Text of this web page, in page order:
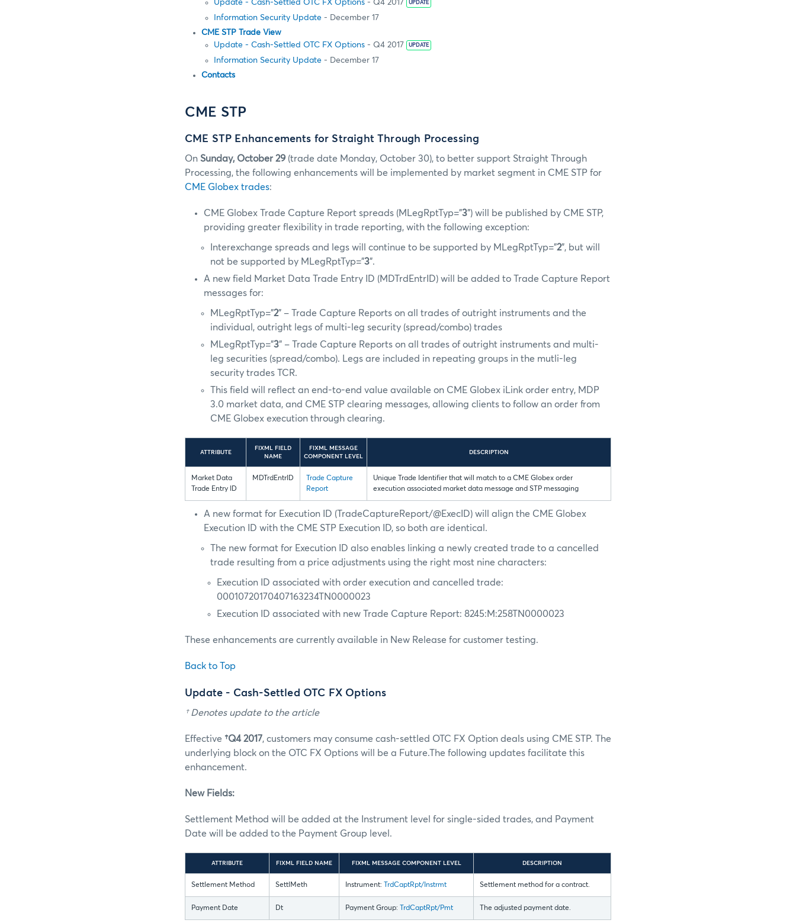
Update - Cash-Settled OTC FX Options - Q4 2017 UPDATE
Information Security Update - December 17
CME STP Trade View
Update - Cash-Settled OTC FX Options - Q4 2017 UPDATE
Information Security Update - December 17
Contacts
CME STP
CME STP Enhancements for Straight Through Processing
On Sunday, October 29 (trade date Monday, October 30), to better support Straight Through
Processing, the following enhancements will be implemented by market segment in CME STP for
CME Globex trades:
CME Globex Trade Capture Report spreads (MLegRptTyp=”3”) will be published by CME STP,
providing greater flexibility in trade reporting, with the following exception:
Interexchange spreads and legs will continue to be supported by MLegRptTyp=”2”, but will
not be supported by MLegRptTyp=”3”.
A new field Market Data Trade Entry ID (MDTrdEntrID) will be added to Trade Capture Report
messages for:
MLegRptTyp=”2” – Trade Capture Reports on all trades of outright instruments and the
individual, outright legs of multi-leg security (spread/combo) trades
MLegRptTyp=”3” – Trade Capture Reports on all trades of outright instruments and multi-
leg securities (spread/combo). Legs are included in repeating groups in the mutli-leg
security trades TCR.
This field will reflect an end-to-end value available on CME Globex iLink order entry, MDP
3.0 market data, and CME STP clearing messages, allowing clients to follow an order from
CME Globex execution through clearing.
ATTRIBUTE
FIXML FIELD
NAME
FIXML MESSAGE
COMPONENT LEVEL
DESCRIPTION
Market Data
Trade Entry ID
MDTrdEntrID
Trade Capture
Report
Unique Trade Identifier that will match to a CME Globex order
execution associated market data message and STP messaging
A new format for Execution ID (TradeCaptureReport/@ExecID) will align the CME Globex
Execution ID with the CME STP Execution ID, so both are identical.
The new format for Execution ID also enables linking a newly created trade to a cancelled
trade resulting from a price adjustments using the right most nine characters:
Execution ID associated with order execution and cancelled trade:
00010720170407163234TN0000023
Execution ID associated with new Trade Capture Report: 8245:M:258TN0000023
These enhancements are currently available in New Release for customer testing.
Back to Top
Update - Cash-Settled OTC FX Options
† Denotes update to the article
Effective †Q4 2017, customers may consume cash-settled OTC FX Option deals using CME STP. The
underlying block on the OTC FX Options will be a Future.The following updates facilitate this
enhancement.
New Fields:
Settlement Method will be added at the Instrument level for single-sided trades, and Payment
Date will be added to the Payment Group level.
ATTRIBUTE FIXML FIELD NAME FIXML MESSAGE COMPONENT LEVEL DESCRIPTION
Settlement Method SettlMeth Instrument: TrdCaptRpt/Instrmt Settlement method for a contract.
Payment Date Dt Payment Group: TrdCaptRpt/Pmt The adjusted payment date.